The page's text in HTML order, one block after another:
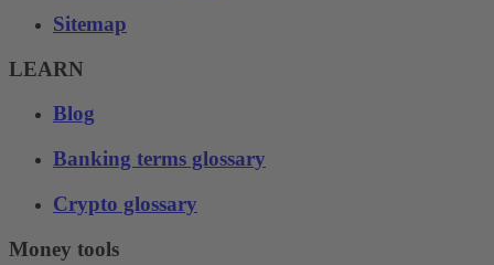
Sitemap
LEARN
Blog
Banking terms glossary
Crypto glossary
Money tools